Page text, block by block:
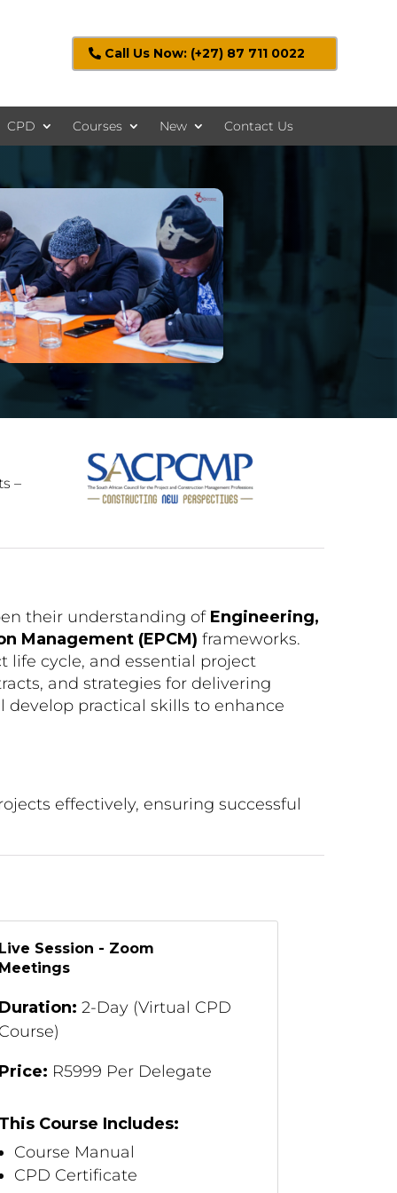
Call Us Now: (+27) 87 711 0022
CPD Courses New Contact Us
–
their understanding of Engineering,
Management (EPCM) frameworks.
life cycle, and essential project
and strategies for delivering
develop practical skills to enhance
effectively, ensuring successful
Live Session - Zoom
Meetings
Duration: 2-Day (Virtual CPD
Course)
Price: R5999 Per Delegate
This Course Includes:
Course Manual
CPD Certificate